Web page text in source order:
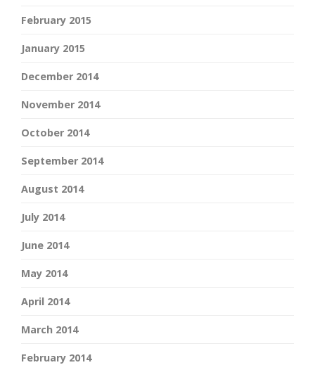
February 2015
January 2015
December 2014
November 2014
October 2014
September 2014
August 2014
July 2014
June 2014
May 2014
April 2014
March 2014
February 2014